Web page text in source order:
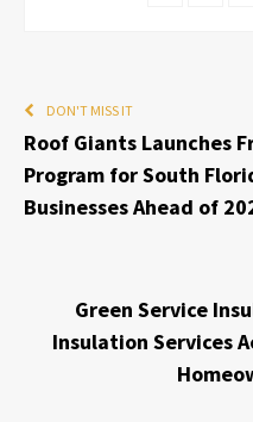
DON'T MISS IT
Roof Giants Launches
Program for South
Businesses Ahead of
Green Service
Insulation Services